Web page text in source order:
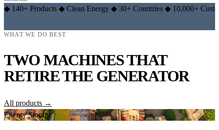
Products ◆ Clean Energy ◆ 30+ Countries ◆ 10,000+ Customers ◆
WHAT WE DO BEST
TWO MACHINES THAT
RETIRE THE GENERATOR
All products →
Energy Storage